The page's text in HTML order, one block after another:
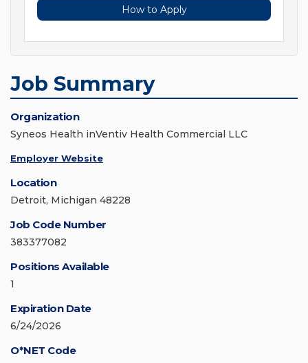
How to Apply
Job Summary
Organization
Syneos Health inVentiv Health Commercial LLC
Employer Website
Location
Detroit, Michigan 48228
Job Code Number
383377082
Positions Available
1
Expiration Date
6/24/2026
O*NET Code